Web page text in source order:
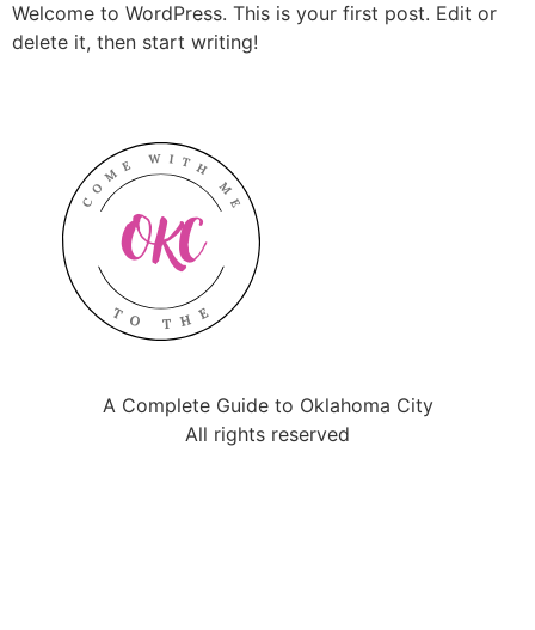
Welcome to WordPress. This is your first post. Edit or
delete it, then start writing!
A Complete Guide to Oklahoma City
All rights reserved